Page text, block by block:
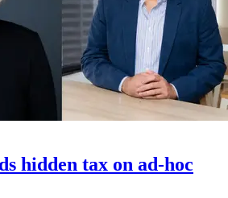
hidden tax on ad-hoc